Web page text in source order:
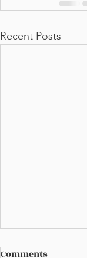
Recent Posts
Comments